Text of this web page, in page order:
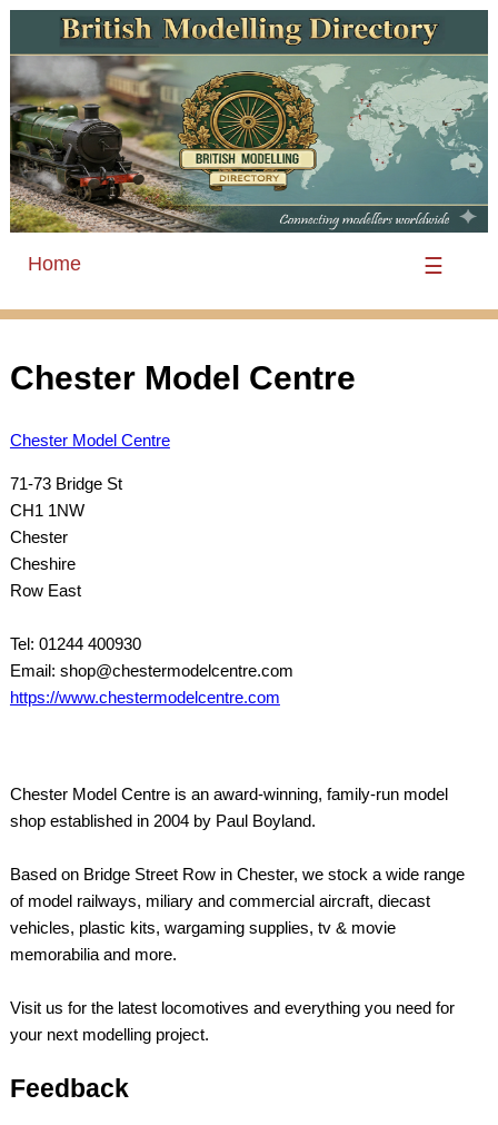
Home ☰
Chester Model Centre
Chester Model Centre
71-73 Bridge St
CH1 1NW
Chester
Cheshire
Row East
Tel: 01244 400930
Email: shop@chestermodelcentre.com
https://www.chestermodelcentre.com
Chester Model Centre is an award-winning, family-run model
shop established in 2004 by Paul Boyland.
Based on Bridge Street Row in Chester, we stock a wide range
of model railways, miliary and commercial aircraft, diecast
vehicles, plastic kits, wargaming supplies, tv & movie
memorabilia and more.
Visit us for the latest locomotives and everything you need for
your next modelling project.
Feedback